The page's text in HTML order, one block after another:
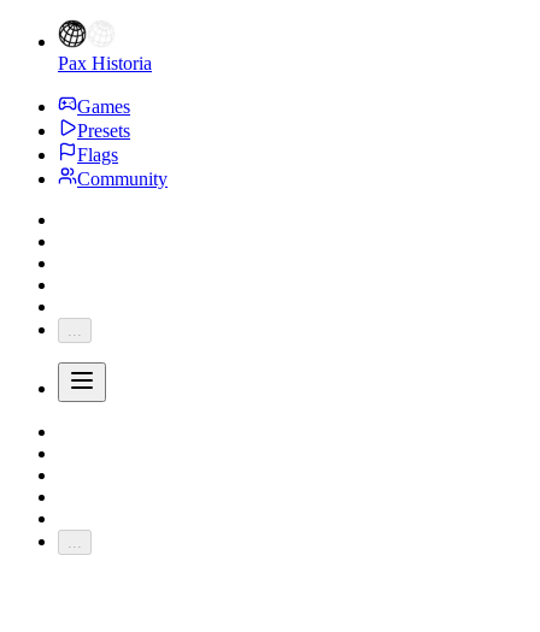
Pax Historia
Games
Presets
Flags
Community
...
...